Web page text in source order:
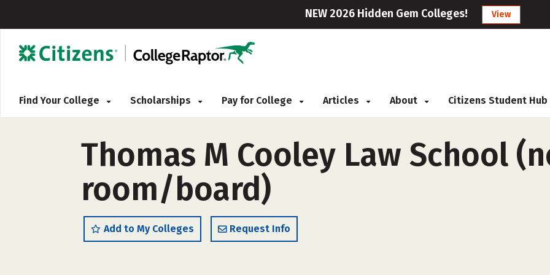
NEW 2026 Hidden Gem Colleges! View
Find Your College Scholarships Pay for College Articles About Citizens Student Hub
Thomas M Cooley Law School
room/board)
Add to My Colleges Request Info